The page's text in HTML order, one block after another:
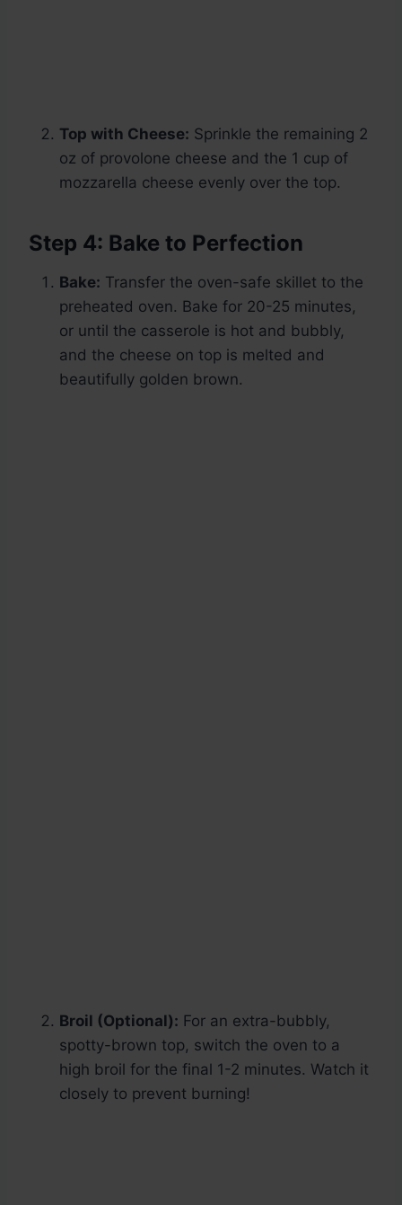
Top with Cheese: Sprinkle the remaining 2
oz of provolone cheese and the 1 cup of
mozzarella cheese evenly over the top.
Step 4: Bake to Perfection
Bake: Transfer the oven-safe skillet to the
preheated oven. Bake for 20-25 minutes,
or until the casserole is hot and bubbly,
and the cheese on top is melted and
beautifully golden brown.
Broil (Optional): For an extra-bubbly,
spotty-brown top, switch the oven to a
high broil for the final 1-2 minutes. Watch it
closely to prevent burning!